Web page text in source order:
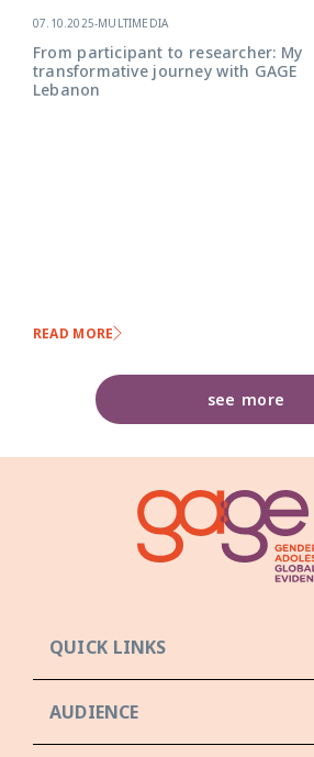
see more
07.10.2025-MULTIMEDIA
From participant to researcher: My
transformative journey with GAGE
Lebanon
READ MORE
QUICK LINKS
AUDIENCE